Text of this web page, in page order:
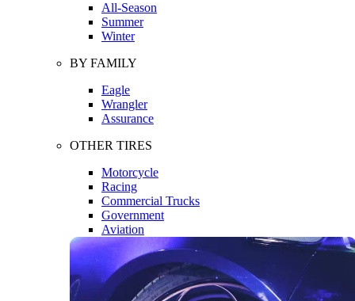
All-Season
Summer
Winter
BY FAMILY
Eagle
Wrangler
Assurance
OTHER TIRES
Motorcycle
Racing
Commercial Trucks
Government
Aviation